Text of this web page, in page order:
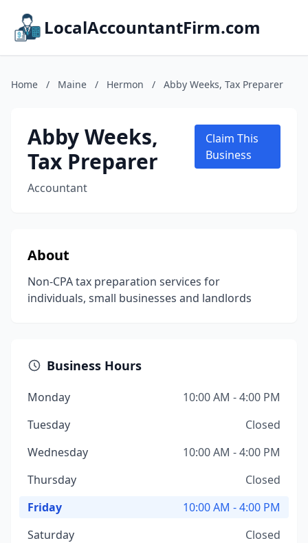
LocalAccountantFirm.com
Home / Maine / Hermon / Abby Weeks, Tax Preparer
Abby Weeks,
Tax Preparer
Accountant
Claim This
Business
About
Non-CPA tax preparation services for
individuals, small businesses and landlords
Business Hours
Monday
10:00 AM - 4:00 PM
Tuesday
Closed
Wednesday
10:00 AM - 4:00 PM
Thursday
Closed
Friday
10:00 AM - 4:00 PM
Saturday
Closed